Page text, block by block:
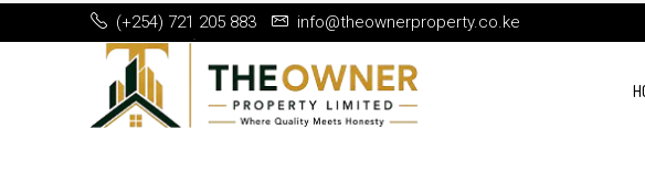
(+254) 721 205 883 info@theownerproperty.co.ke